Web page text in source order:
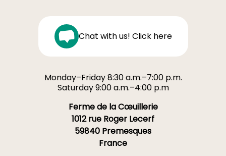
Chat with us! Click here
Monday–Friday 8:30 a.m.–7:00 p.m.
Saturday 9:00 a.m.–4:00 p.m
Ferme de la Cœuillerie
1012 rue Roger Lecerf
59840 Premesques
France